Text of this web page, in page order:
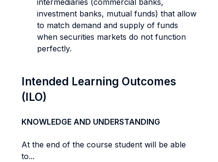
intermediaries (commercial banks,
investment banks, mutual funds) that allow
to match demand and supply of funds
when securities markets do not function
perfectly.
Intended Learning Outcomes
(ILO)
KNOWLEDGE AND UNDERSTANDING
At the end of the course student will be able
to...